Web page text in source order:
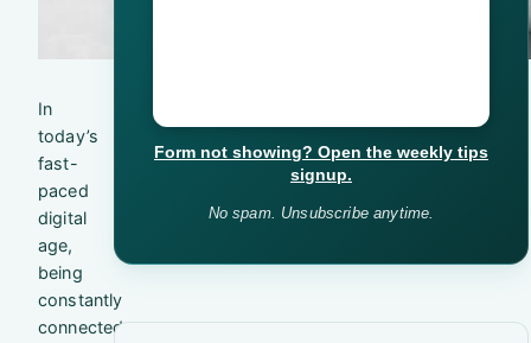
In
today’s
fast-
paced
digital
age,
being
constantly
connected
Form not showing? Open the weekly tips
signup.
No spam. Unsubscribe anytime.